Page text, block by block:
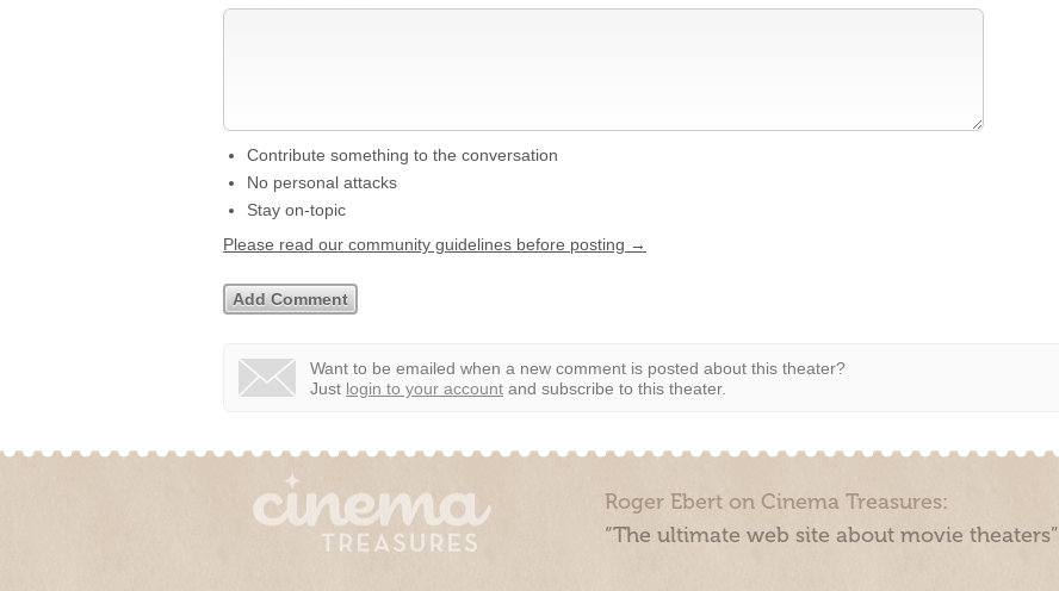
Contribute something to the conversation
No personal attacks
Stay on-topic
Please read our community guidelines before posting →
Want to be emailed when a new comment is posted about this theater?
Just login to your account and subscribe to this theater.
Roger Ebert on Cinema Treasures:
“The ultimate web site about movie theaters”